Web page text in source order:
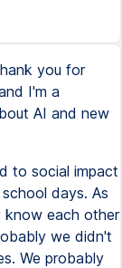
you for
I'm a
AI and new
to social impact
days. As
know each other
we didn't
We probably